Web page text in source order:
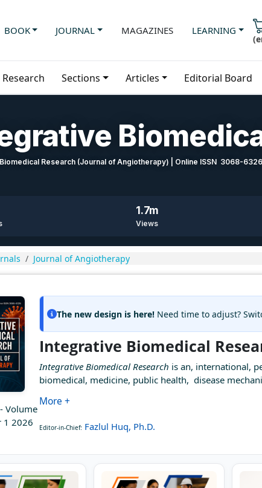
BOOK JOURNAL MAGAZINES LEARNING
(
Sections Articles Editorial Board
Research (Journal of Angiotherapy) | Online ISSN 3068-6326
1.7m
Views
Journal of Angiotherapy
Volume
1 2026
The new design is here! Need time to adjust?
Integrative Biomedical
Integrative Biomedical Research is an, international,
biomedical, medicine, public health, disease
More +
Editor-in-Chief: Fazlul Huq, Ph.D.